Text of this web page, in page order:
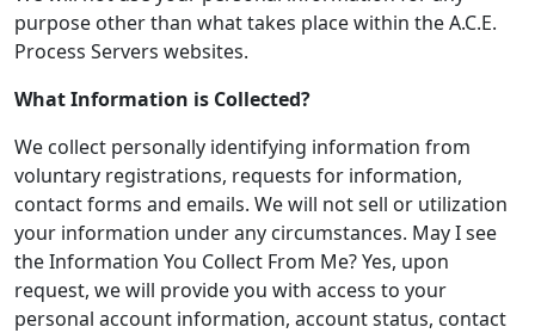
purpose other than what takes place within the A.C.E.
Process Servers websites.
What Information is Collected?
We collect personally identifying information from
voluntary registrations, requests for information,
contact forms and emails. We will not sell or utilization
your information under any circumstances. May I see
the Information You Collect From Me? Yes, upon
request, we will provide you with access to your
personal account information, account status, contact